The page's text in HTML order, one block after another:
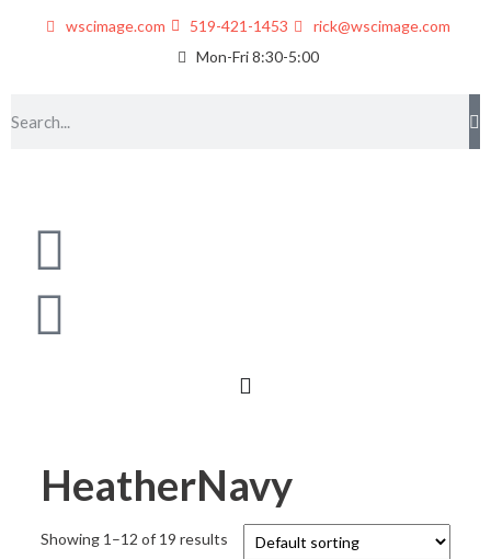
wscimage.com 519-421-1453
rick@wscimage.com
Mon-Fri 8:30-5:00
HeatherNavy
Showing 1–12 of 19 results